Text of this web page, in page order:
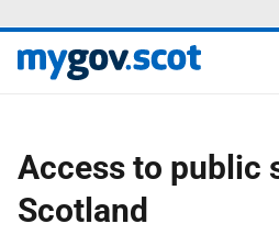
Access to public
Scotland